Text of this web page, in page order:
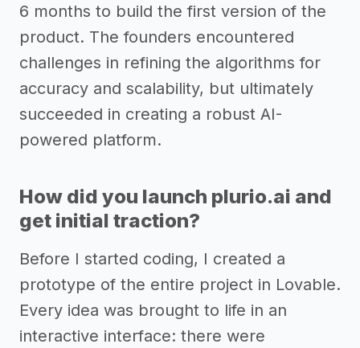
6 months to build the first version of the
product. The founders encountered
challenges in refining the algorithms for
accuracy and scalability, but ultimately
succeeded in creating a robust AI-
powered platform.
How did you launch plurio.ai and
get initial traction?
Before I started coding, I created a
prototype of the entire project in Lovable.
Every idea was brought to life in an
interactive interface: there were